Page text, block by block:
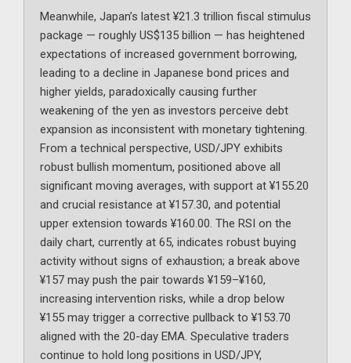
Meanwhile, Japan’s latest ¥21.3 trillion fiscal stimulus
package — roughly US$135 billion — has heightened
expectations of increased government borrowing,
leading to a decline in Japanese bond prices and
higher yields, paradoxically causing further
weakening of the yen as investors perceive debt
expansion as inconsistent with monetary tightening.
From a technical perspective, USD/JPY exhibits
robust bullish momentum, positioned above all
significant moving averages, with support at ¥155.20
and crucial resistance at ¥157.30, and potential
upper extension towards ¥160.00. The RSI on the
daily chart, currently at 65, indicates robust buying
activity without signs of exhaustion; a break above
¥157 may push the pair towards ¥159–¥160,
increasing intervention risks, while a drop below
¥155 may trigger a corrective pullback to ¥153.70
aligned with the 20-day EMA. Speculative traders
continue to hold long positions in USD/JPY,